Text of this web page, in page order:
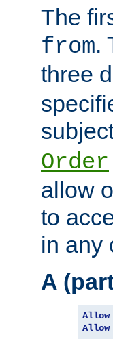
The
from.
three
Order
allow
to
in any
A
Allow
Allow